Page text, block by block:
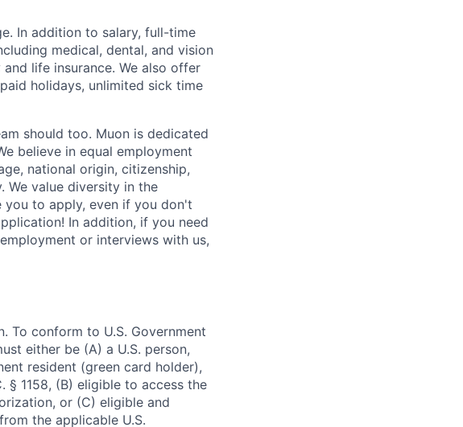
In addition to salary, full-time
medical, dental, and vision
life insurance. We also offer
holidays, unlimited sick time
should too. Muon is dedicated
believe in equal employment
national origin, citizenship,
We value diversity in the
you to apply, even if you don't
In addition, if you need
or interviews with us,
To conform to U.S. Government
either be (A) a U.S. person,
resident (green card holder),
§ 1158, (B) eligible to access the
or (C) eligible and
the applicable U.S.